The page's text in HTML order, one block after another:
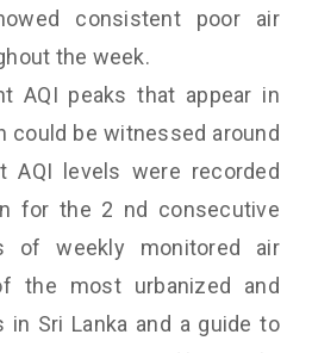
consistent poor air
the week.
AQI peaks that appear in
could be witnessed around
levels were recorded
for the 2 nd consecutive
of weekly monitored air
the most urbanized and
in Sri Lanka and a guide to